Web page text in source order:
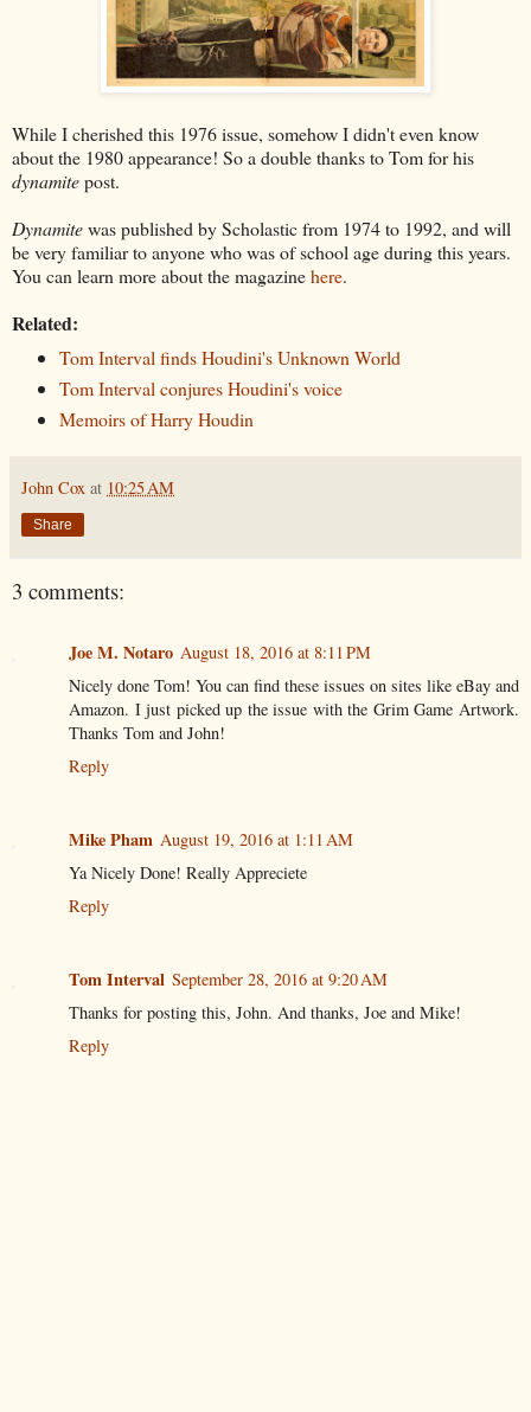
While I cherished this 1976 issue, somehow I didn't even know
about the 1980 appearance! So a double thanks to Tom for his
dynamitepost.
Dynamitewas published by Scholastic from 1974 to 1992, and will
be very familiar to anyone who was of school age during this years.
You can learn more about the magazinehere.
Related:
Tom Interval finds Houdini's Unknown World
Tom Interval conjures Houdini's voice
Memoirs of Harry Houdin
John Cox at 10:25 AM
Share
3 comments:
Joe M. Notaro August 18, 2016 at 8:11 PM
Nicely done Tom! You can find these issues on sites like eBay and
Amazon. I just picked up the issue with the Grim Game Artwork.
Thanks Tom and John!
Reply
Mike Pham August 19, 2016 at 1:11 AM
Ya Nicely Done! Really Appreciete
Reply
Tom Interval September 28, 2016 at 9:20 AM
Thanks for posting this, John. And thanks, Joe and Mike!
Reply